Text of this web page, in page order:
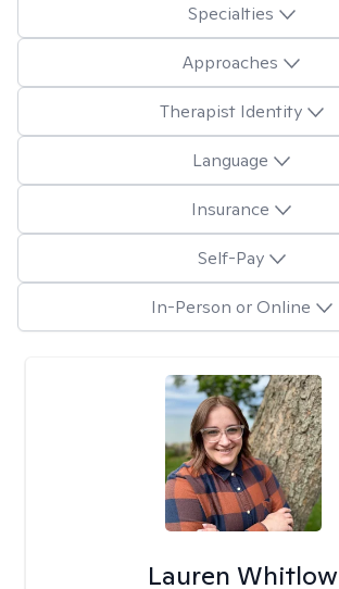
Specialties
Approaches
Therapist Identity
Language
Insurance
Self-Pay
In-Person or Online
Lauren Whitlow